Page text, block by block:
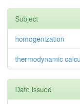
Subject
homogenization
thermodynamic
Date issued